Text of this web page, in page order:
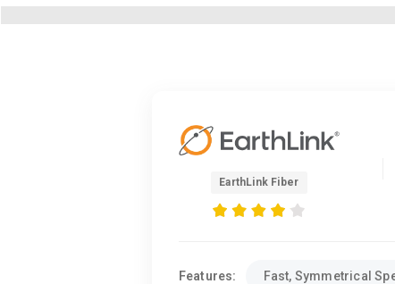
EarthLink Fiber
Features: Fast, Symmetrical